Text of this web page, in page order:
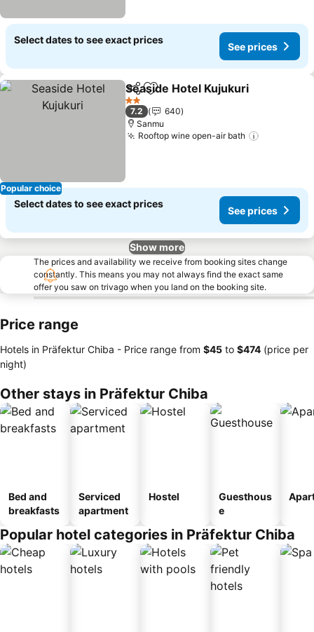
Select dates to see exact prices
See prices
Popular choice
ShareAdd to favorites
Seaside Hotel Kujukuri
2 Stars
7.2
640
Sanmu
Rooftop wine open-air bath
Select dates to see exact prices
See prices
Show more
The prices and availability we receive from booking sites change
constantly. This means you may not always find the exact same
offer you saw on trivago when you land on the booking site.
Price range
Hotels in Präfektur Chiba - Price range from ‎$45 to ‎$474 (price per
night)
Other stays in Präfektur Chiba
Bed and
breakfasts
Serviced
apartment
Hostel
Guesthous
e
Popular hotel categories in Präfektur Chiba